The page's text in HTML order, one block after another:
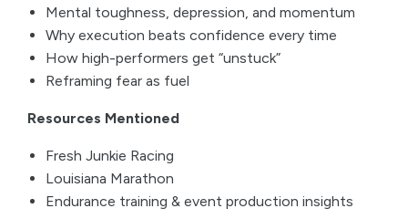
Mental toughness, depression, and momentum
Why execution beats confidence every time
How high-performers get “unstuck”
Reframing fear as fuel
Resources Mentioned
Fresh Junkie Racing
Louisiana Marathon
Endurance training & event production insights